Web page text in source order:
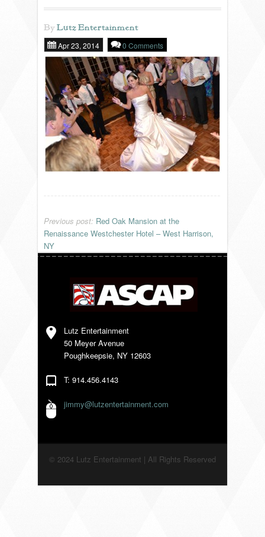
REVIEWS
PORTFOLIO
INFO
FAQ
RESOURCES
VENDORS
BLOG
ByLutz Entertainment
Apr 23, 2014 0 Comments
Previous post: Red Oak Mansion at the
Renaissance Westchester Hotel – West Harrison,
NY
Lutz Entertainment
50 Meyer Avenue
Poughkeepsie, NY 12603
T: 914.456.4143
jimmy@lutzentertainment.com
© 2024 Lutz Entertainment | All Rights Reserved